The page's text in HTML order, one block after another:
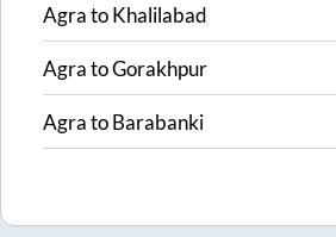
AgratoKhalilabad
AgratoGorakhpur
AgratoBarabanki